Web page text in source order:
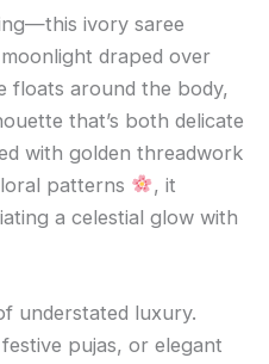
ivory saree
draped over
floats around the body,
that’s both delicate
with golden threadwork
patterns
, it
a celestial glow with
understated luxury.
pujas, or elegant